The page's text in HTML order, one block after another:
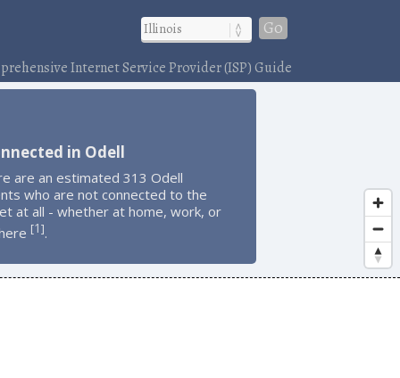
Go
Internet Service Provider (ISP) Guide
in Odell
are an estimated 313 Odell
who are not connected to the
at all - whether at home, work, or
[1].